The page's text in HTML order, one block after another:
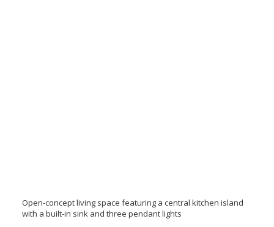
Open-concept living space featuring a central kitchen island
with a built-in sink and three pendant lights